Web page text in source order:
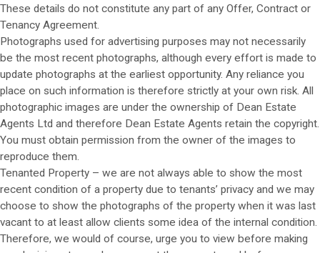
These details do not constitute any part of any Offer, Contract or
Tenancy Agreement.
Photographs used for advertising purposes may not necessarily
be the most recent photographs, although every effort is made to
update photographs at the earliest opportunity. Any reliance you
place on such information is therefore strictly at your own risk. All
photographic images are under the ownership of Dean Estate
Agents Ltd and therefore Dean Estate Agents retain the copyright.
You must obtain permission from the owner of the images to
reproduce them.
Tenanted Property – we are not always able to show the most
recent condition of a property due to tenants’ privacy and we may
choose to show the photographs of the property when it was last
vacant to at least allow clients some idea of the internal condition.
Therefore, we would of course, urge you to view before making